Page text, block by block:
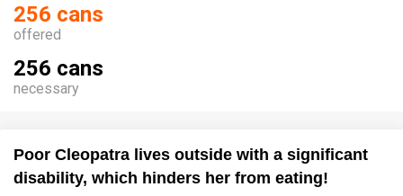
256 cans
offered
256 cans
necessary
Poor Cleopatra lives outside with a significant
disability, which hinders her from eating!